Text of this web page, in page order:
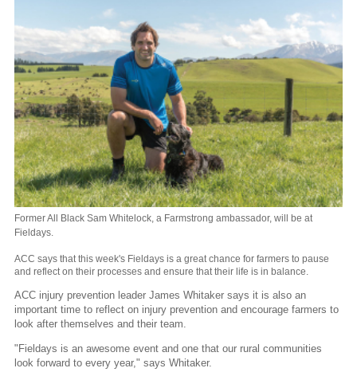
Former All Black Sam Whitelock, a Farmstrong ambassador, will be at
Fieldays.
ACC says that this week's Fieldays is a great chance for farmers to pause
and reflect on their processes and ensure that their life is in balance.
ACC injury prevention leader James Whitaker says it is also an
important time to reflect on injury prevention and encourage farmers to
look after themselves and their team.
"Fieldays is an awesome event and one that our rural communities
look forward to every year," says Whitaker.